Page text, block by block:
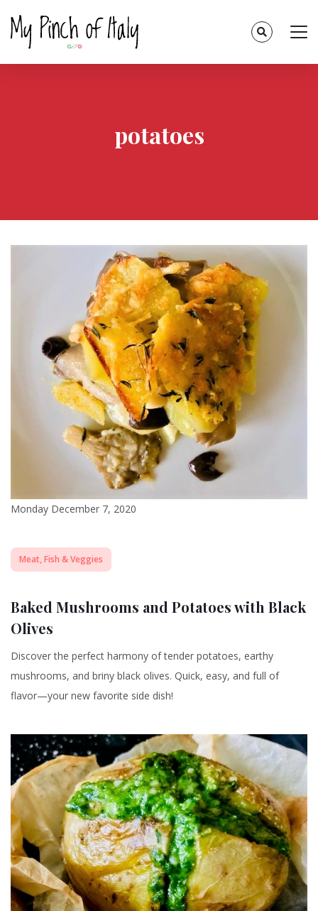
potatoes
Monday December 7, 2020
Meat, Fish & Veggies
Baked Mushrooms and Potatoes with Black
Olives
Discover the perfect harmony of tender potatoes, earthy
mushrooms, and briny black olives. Quick, easy, and full of
flavor—your new favorite side dish!